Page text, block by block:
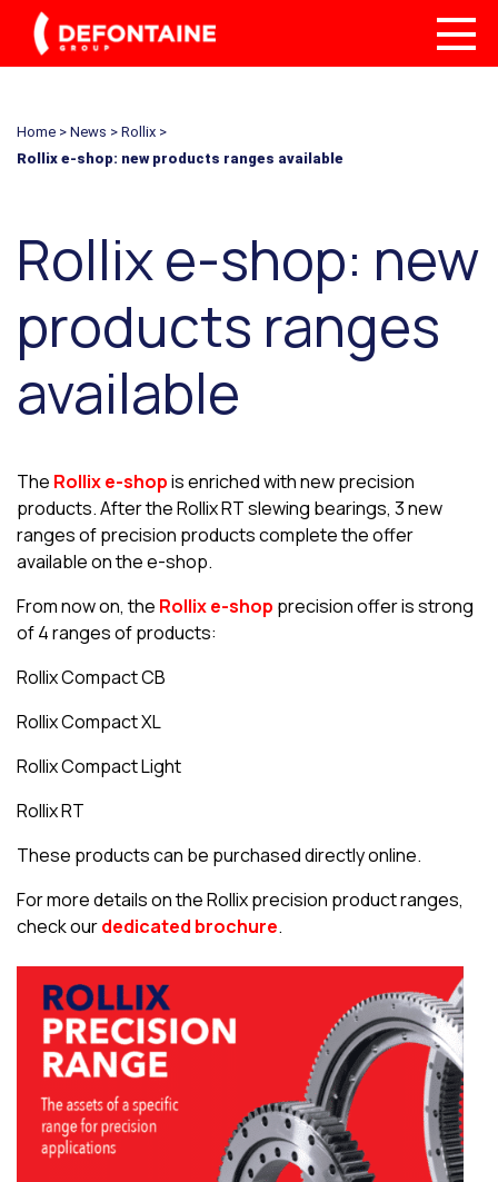
Home > News > Rollix >
Rollix e-shop: new products ranges available
Rollix e-shop: new
products ranges
available
The Rollix e-shopis enriched with new precision
products. After the Rollix RT slewing bearings, 3 new
ranges of precision products complete the offer
available on the e-shop.
From now on, the Rollix e-shop precision offer is strong
of 4 ranges of products:
Rollix Compact CB
Rollix Compact XL
Rollix Compact Light
Rollix RT
These products can be purchased directly online.
For more details on the Rollix precision product ranges,
check ourdedicated brochure.